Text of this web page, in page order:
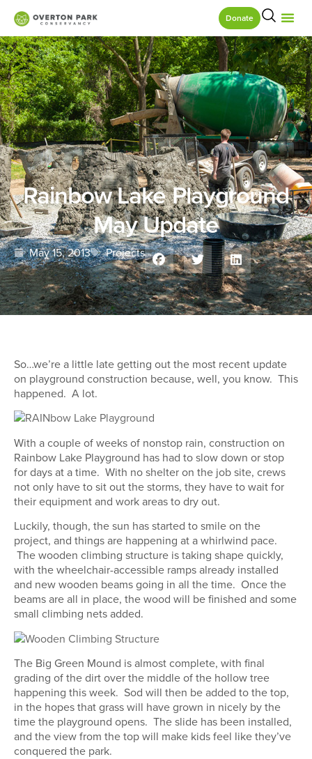
Donate
Rainbow Lake Playground
May Update
May 15, 2013 Projects
So…we’re a little late getting out the most recent update
on playground construction because, well, you know. This
happened. A lot.
With a couple of weeks of nonstop rain, construction on
Rainbow Lake Playground has had to slow down or stop
for days at a time. With no shelter on the job site, crews
not only have to sit out the storms, they have to wait for
their equipment and work areas to dry out.
Luckily, though, the sun has started to smile on the
project, and things are happening at a whirlwind pace.
The wooden climbing structure is taking shape quickly,
with the wheelchair-accessible ramps already installed
and new wooden beams going in all the time. Once the
beams are all in place, the wood will be finished and some
small climbing nets added.
The Big Green Mound is almost complete, with final
grading of the dirt over the middle of the hollow tree
happening this week. Sod will then be added to the top,
in the hopes that grass will have grown in nicely by the
time the playground opens. The slide has been installed,
and the view from the top will make kids feel like they’ve
conquered the park.